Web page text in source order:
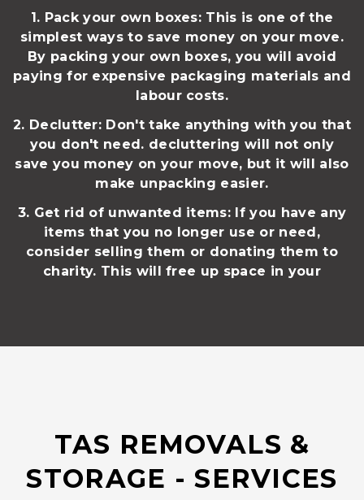
1. Pack your own boxes: This is one of the
simplest ways to save money on your move.
By packing your own boxes, you will avoid
paying for expensive packaging materials and
labour costs.
2. Declutter: Don't take anything with you that
you don't need. decluttering will not only
save you money on your move, but it will also
make unpacking easier.
3. Get rid of unwanted items: If you have any
items that you no longer use or need,
consider selling them or donating them to
charity. This will free up space in your
TAS REMOVALS &
STORAGE - SERVICES